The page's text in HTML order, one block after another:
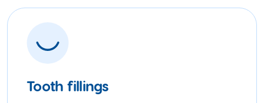
Tooth fillings